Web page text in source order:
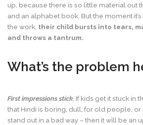
up, because there is so little material out
and an alphabet book. But the moment
the work, their child bursts into tears,
and throws a tantrum.
What’s the problem
First impressions stick . If kids get it stuck in
that Hindi is boring, dull, for old people,
stand out in a bad way – then it will be an